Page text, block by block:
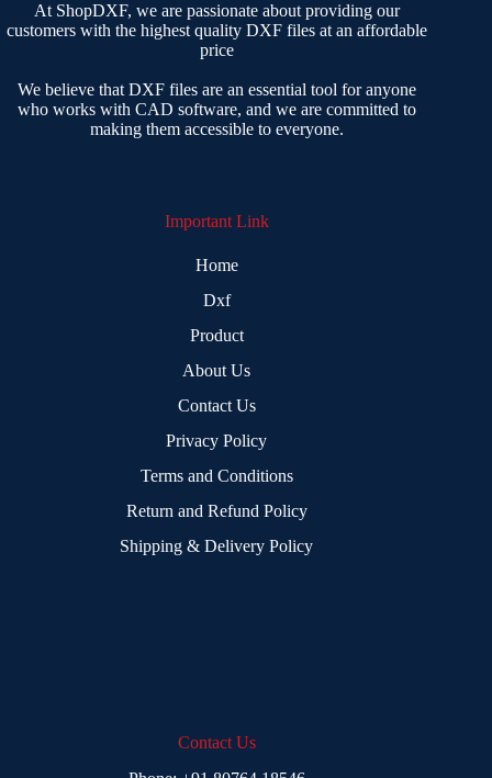
At ShopDXF, we are passionate about providing our
customers with the highest quality DXF files at an affordable
price
We believe that DXF files are an essential tool for anyone
who works with CAD software, and we are committed to
making them accessible to everyone.
Important Link
Home
Dxf
Product
About Us
Contact Us
Privacy Policy
Terms and Conditions
Return and Refund Policy
Shipping & Delivery Policy
Contact Us